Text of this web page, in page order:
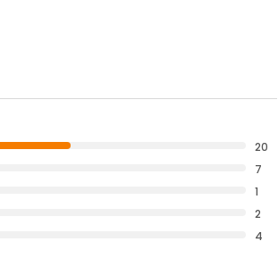
20
7
1
2
4